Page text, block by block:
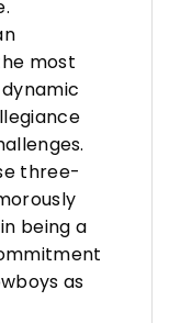
most
three-
being a
as